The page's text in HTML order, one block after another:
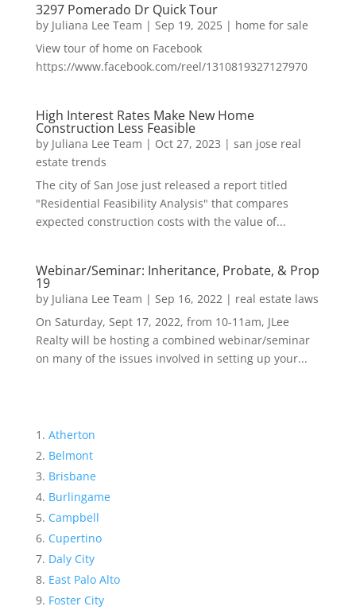
3297 Pomerado Dr Quick Tour
by Juliana Lee Team | Sep 19, 2025| home for sale
View tour of home on Facebook
https://www.facebook.com/reel/1310819327127970
High Interest Rates Make New Home
Construction Less Feasible
by Juliana Lee Team | Oct 27, 2023 | san jose real
estate trends
The city of San Jose just released a report titled
"Residential Feasibility Analysis" that compares
expected construction costs with the value of...
Webinar/Seminar: Inheritance, Probate, & Prop
19
by Juliana Lee Team | Sep 16, 2022| real estate laws
On Saturday, Sept 17, 2022, from 10-11am, JLee
Realty will be hosting a combined webinar/seminar
on many of the issues involved in setting up your...
Atherton
Belmont
Brisbane
Burlingame
Campbell
Cupertino
Daly City
East Palo Alto
Foster City